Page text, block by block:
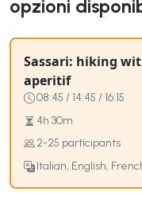
opzioni
Sassari: hiking
aperitif
08:45 / 14:45 / 16:15
4h 30m
2-25 participants
Italian, English,